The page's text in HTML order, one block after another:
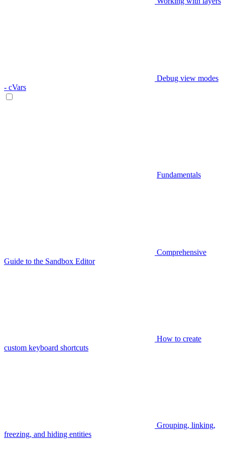
Debug view modes
- cVars
Fundamentals
Comprehensive
Guide to the Sandbox Editor
How to create
custom keyboard shortcuts
Grouping, linking,
freezing, and hiding entities